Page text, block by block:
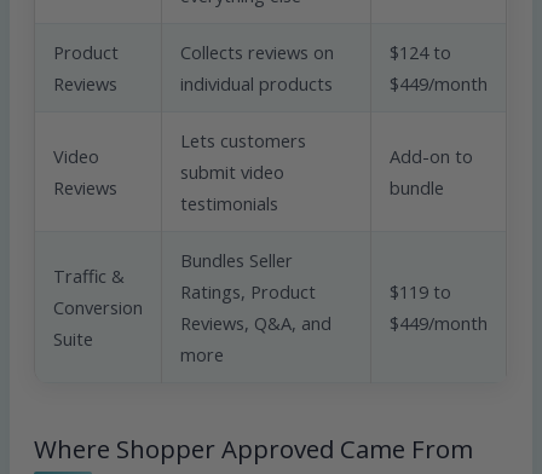
Product
Reviews
Collects reviews on
individual products
$124 to
$449/month
Video
Reviews
Lets customers
submit video
testimonials
Add-on to
bundle
Traffic &
Conversion
Suite
Bundles Seller
Ratings, Product
Reviews, Q&A, and
more
$119 to
$449/month
Where Shopper Approved Came From